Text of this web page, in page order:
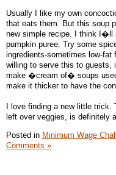
Usually I like my own
that eats them. But this soup
new simple recipe. I think I�ll
pumpkin puree. Try some
ingredients-sometimes low-
willing to serve this to
make �cream of� soups
make it thicker to have the
I love finding a new little
left over veggies, is definitely
Posted in Minimum Wage
Comments »